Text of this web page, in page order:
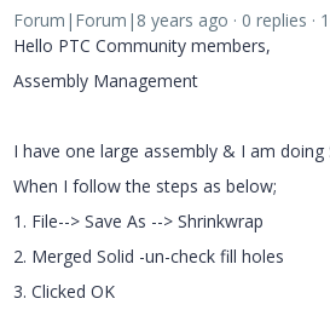
Forum|Forum|8 years ago 0 replies
Hello PTC Community members,
Assembly Management
I have one large assembly & I am
When I follow the steps as below;
1. File--> Save As --> Shrinkwrap
2. Merged Solid -un-check fill holes
3. Clicked OK